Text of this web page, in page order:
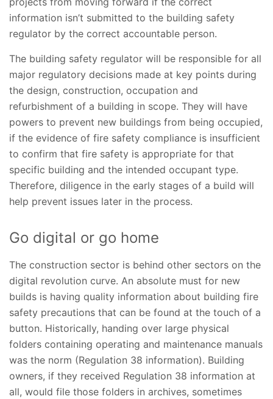
information isn’t submitted to the building safety
regulator by the correct accountable person.
The building safety regulator will be responsible for all
major regulatory decisions made at key points during
the design, construction, occupation and
refurbishment of a building in scope. They will have
powers to prevent new buildings from being occupied,
if the evidence of fire safety compliance is insufficient
to confirm that fire safety is appropriate for that
specific building and the intended occupant type.
Therefore, diligence in the early stages of a build will
help prevent issues later in the process.
Go digital or go home
The construction sector is behind other sectors on the
digital revolution curve. An absolute must for new
builds is having quality information about building fire
safety precautions that can be found at the touch of a
button. Historically, handing over large physical
folders containing operating and maintenance manuals
was the norm (Regulation 38 information). Building
owners, if they received Regulation 38 information at
all, would file those folders in archives, sometimes